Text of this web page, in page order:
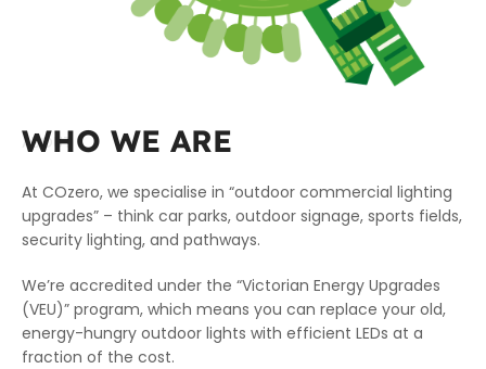
ABOUT
WHO WE ARE
At COzero, we specialise in “outdoor commercial lighting
upgrades” – think car parks, outdoor signage, sports fields,
security lighting, and pathways.
We’re accredited under the “Victorian Energy Upgrades
(VEU)” program, which means you can replace your old,
energy-hungry outdoor lights with efficient LEDs at a
fraction of the cost.